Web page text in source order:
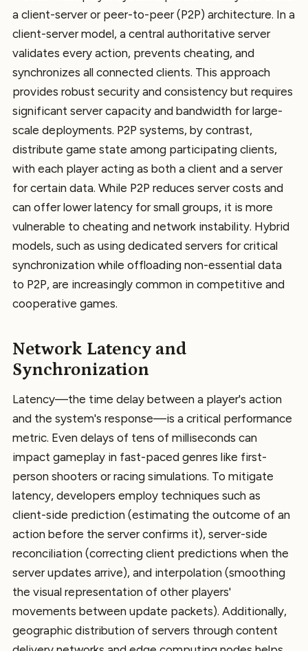
a client-server or peer-to-peer (P2P) architecture. In a
client-server model, a central authoritative server
validates every action, prevents cheating, and
synchronizes all connected clients. This approach
provides robust security and consistency but requires
significant server capacity and bandwidth for large-
scale deployments. P2P systems, by contrast,
distribute game state among participating clients,
with each player acting as both a client and a server
for certain data. While P2P reduces server costs and
can offer lower latency for small groups, it is more
vulnerable to cheating and network instability. Hybrid
models, such as using dedicated servers for critical
synchronization while offloading non-essential data
to P2P, are increasingly common in competitive and
cooperative games.
Network Latency and
Synchronization
Latency—the time delay between a player's action
and the system's response—is a critical performance
metric. Even delays of tens of milliseconds can
impact gameplay in fast-paced genres like first-
person shooters or racing simulations. To mitigate
latency, developers employ techniques such as
client-side prediction (estimating the outcome of an
action before the server confirms it), server-side
reconciliation (correcting client predictions when the
server updates arrive), and interpolation (smoothing
the visual representation of other players'
movements between update packets). Additionally,
geographic distribution of servers through content